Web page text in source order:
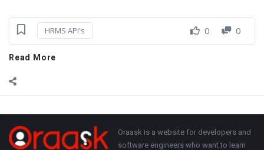
HRMS API's 0 0
Read More
Adv
250x250
Footer About
Oraask is a website for developers and
software engineers who want to learn